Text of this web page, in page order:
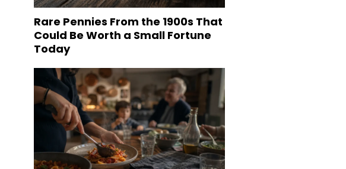
Rare Pennies From the 1900s That
Could Be Worth a Small Fortune
Today